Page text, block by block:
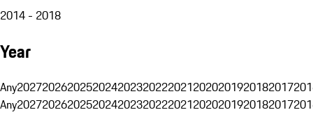
2014 - 2018
Year
Any20272026202520242023202220212020201920182017
Any20272026202520242023202220212020201920182017